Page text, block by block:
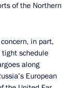
of the Northern
in part,
schedule
along
European